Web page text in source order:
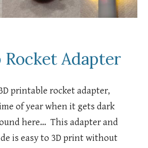
Adapter
printable rocket adapter,
of year when it gets dark
here… This adapter and
is easy to 3D print without